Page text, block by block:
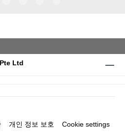
Ltd
개인 정보 보호 Cookie settings